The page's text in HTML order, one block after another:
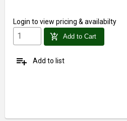
Login to view pricing & availabilty
add_shopping_cart Add to Cart
playlist_add Add to list